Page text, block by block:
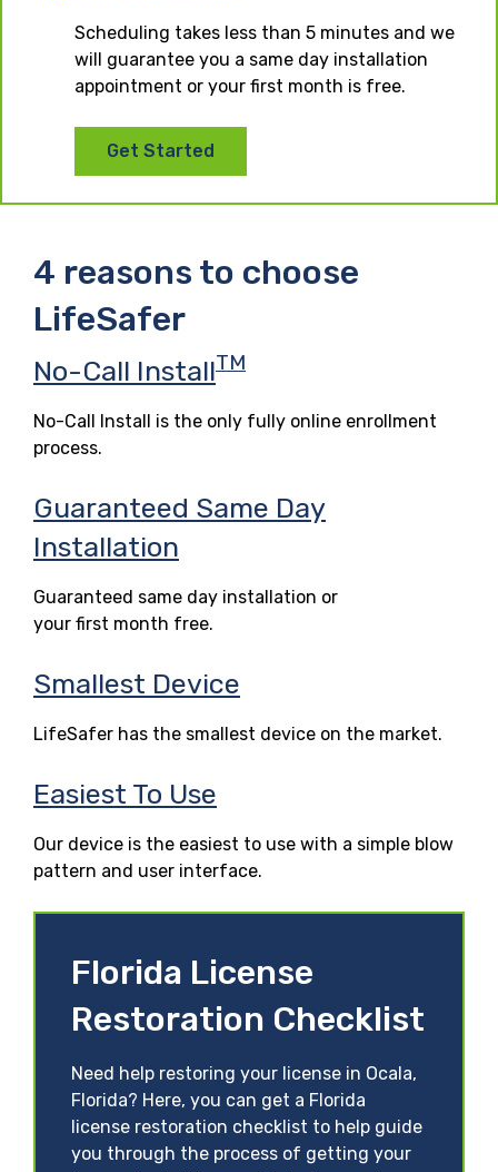
Scheduling takes less than 5 minutes and we
will guarantee you a same day installation
appointment or your first month is free.
Get Started
4 reasons to choose
LifeSafer
No-Call InstallTM
No-Call Install is the only fully online enrollment
process.
Guaranteed Same Day
Installation
Guaranteed same day installation or
your first month free.
Smallest Device
LifeSafer has the smallest device on the market.
Easiest To Use
Our device is the easiest to use with a simple blow
pattern and user interface.
Florida License
Restoration Checklist
Need help restoring your license in Ocala,
Florida? Here, you can get a Florida
license restoration checklist to help guide
you through the process of getting your